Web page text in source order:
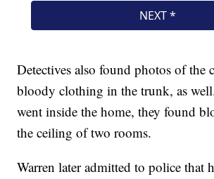
Detectives also found photos of the
bloody clothing in the trunk, as
went inside the home, they found
the ceiling of two rooms.
Warren later admitted to police that